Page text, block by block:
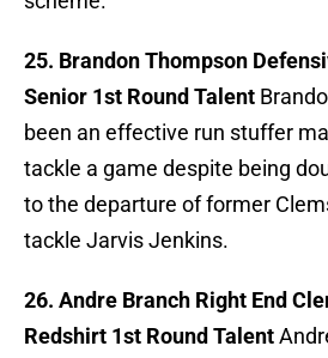
25. Brandon Thompson
Senior 1st Round Talent
been an effective run stuffer
tackle a game despite being
to the departure of former
tackle Jarvis Jenkins.
26. Andre Branch Right End
Redshirt 1st Round Talent